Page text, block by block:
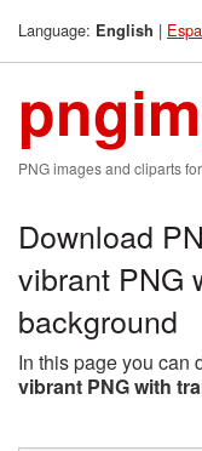
Language: English |
PNG images and cliparts
Download
vibrant PNG
background
In this page you can
vibrant PNG with